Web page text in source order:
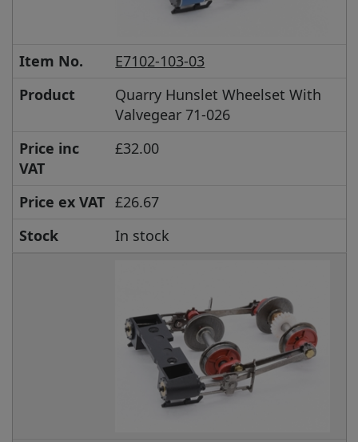
Item No.
E7102-103-03
Product
Quarry Hunslet Wheelset With
Valvegear 71-026
Price inc
VAT
£32.00
Price ex VAT £26.67
Stock
In stock